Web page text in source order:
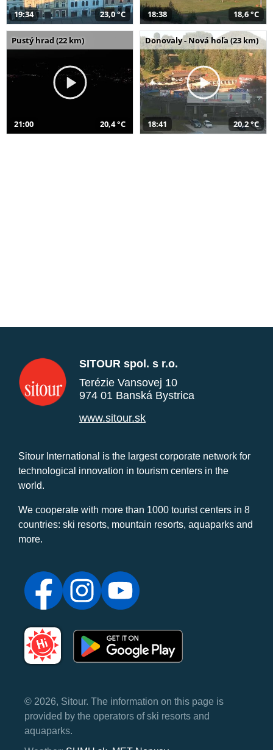
19:34 23,0 °C 18:38 18,6 °C
Pustý hrad (22 km)
21:00 20,4 °C
Donovaly - Nová hoľa (23 km)
18:41 20,2 °C
SITOUR spol. s r.o.
Terézie Vansovej 10
974 01 Banská Bystrica
www.sitour.sk
Sitour International is the largest corporate network for
technological innovation in tourism centers in the
world.
We cooperate with more than 1000 tourist centers in 8
countries: ski resorts, mountain resorts, aquaparks and
more.
© 2026, Sitour. The information on this page is
provided by the operators of ski resorts and
aquaparks.